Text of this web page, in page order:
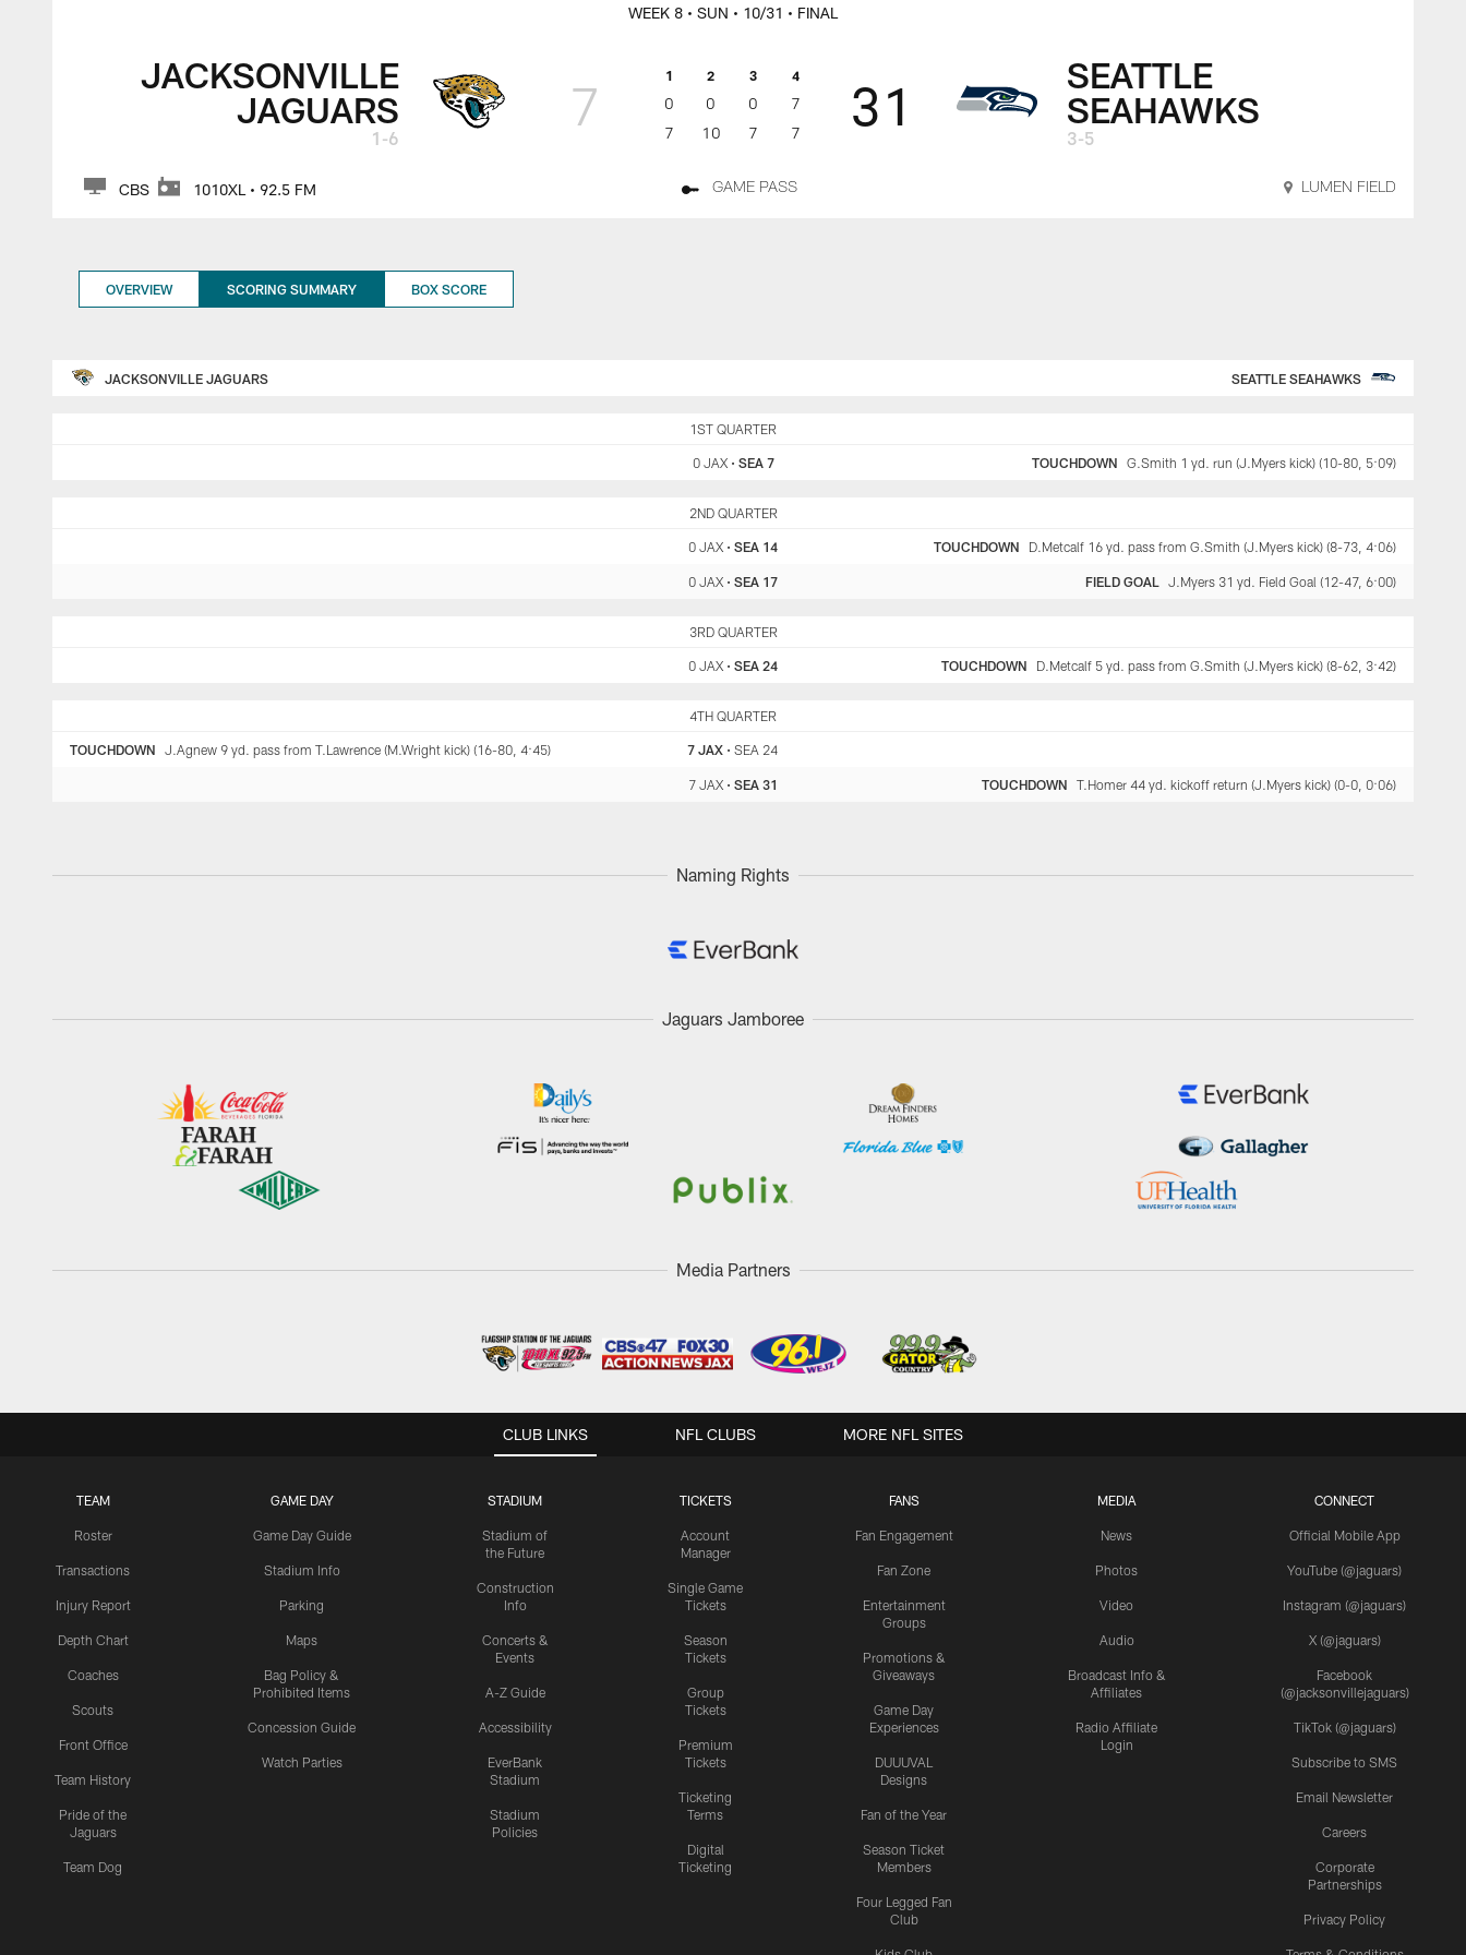
Jacksonville Jaguars Game Day
JACKSONVILLE
JAGUARS
1-6
WEEK 8 • SUN • 10/31 • FINAL
7 1 2 3 4
0 0 0
7
7
10 7 7 31
SEATTLE
SEAHAWKS
3-5
CBS 1010XL • 92.5 FM GAME PASS LUMEN FIELD
OVERVIEW SCORING SUMMARY BOX SCORE
JACKSONVILLE JAGUARS SEATTLE SEAHAWKS
1ST QUARTER
0 JAX• SEA 7 TOUCHDOWN G.Smith 1 yd. run (J.Myers kick) (10-80, 5:09)
2ND QUARTER
0 JAX •SEA 14 TOUCHDOWN D.Metcalf 16 yd. pass from G.Smith (J.Myers kick) (8-73, 4:06)
0 JAX •SEA 17 FIELD GOAL J.Myers 31 yd. Field Goal (12-47, 6:00)
3RD QUARTER
0 JAX •SEA 24 TOUCHDOWN D.Metcalf 5 yd. pass from G.Smith (J.Myers kick) (8-62, 3:42)
4TH QUARTER
7 JAX •SEA 24
TOUCHDOWN J.Agnew 9 yd. pass from T.Lawrence (M.Wright kick) (16-80, 4:45)
7 JAX •SEA 31 TOUCHDOWN T.Homer 44 yd. kickoff return (J.Myers kick) (0-0, 0:06)
Naming Rights
Jaguars Jamboree
Media Partners
CLUB LINKS
TEAM
Roster
Transactions
Injury Report
Depth Chart
Coaches
Scouts
Front Office
Team History
Pride of the
Jaguars
Team Dog
GAME DAY
Game Day Guide
Stadium Info
Parking
Maps
Bag Policy &
Prohibited Items
Concession Guide
Watch Parties
STADIUM
Stadium of
the Future
Construction
Info
Concerts &
Events
A-Z Guide
Accessibility
EverBank
Stadium
Stadium
Policies
TICKETS
Account
Manager
Single Game
Tickets
Season
Tickets
Group
Tickets
Premium
Tickets
Ticketing
Terms
Digital
Ticketing
FANS
Fan Engagement
Fan Zone
Entertainment
Groups
Promotions &
Giveaways
Game Day
Experiences
DUUUVAL
Designs
Fan of the Year
Season Ticket
Members
Four Legged Fan
Club
MEDIA
News
Photos
Video
Audio
Broadcast Info &
Affiliates
Radio Affiliate
Login
CONNECT
Official Mobile App
YouTube (@jaguars)
Instagram (@jaguars)
X (@jaguars)
Facebook
(@jacksonvillejaguars)
TikTok (@jaguars)
Subscribe to SMS
Email Newsletter
Careers
Corporate
Partnerships
Privacy Policy
NFL CLUBS MORE NFL SITES